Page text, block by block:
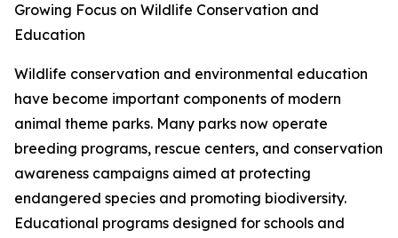
Growing Focus on Wildlife Conservation and
Education
Wildlife conservation and environmental education
have become important components of modern
animal theme parks. Many parks now operate
breeding programs, rescue centers, and conservation
awareness campaigns aimed at protecting
endangered species and promoting biodiversity.
Educational programs designed for schools and